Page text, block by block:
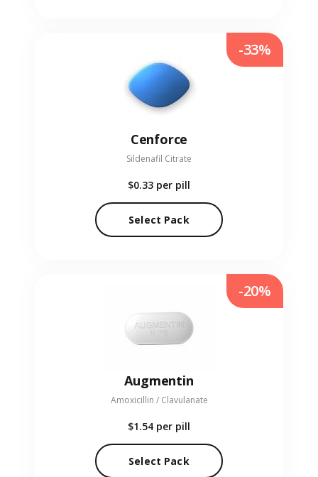
Cenforce
Sildenafil Citrate
$0.33 per pill
Select Pack
-33%
Augmentin
Amoxicillin / Clavulanate
$1.54 per pill
Select Pack
-20%